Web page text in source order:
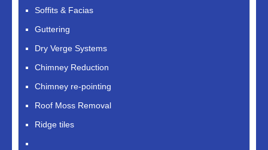
Soffits & Facias
Guttering
Dry Verge Systems
Chimney Reduction
Chimney re-pointing
Roof Moss Removal
Ridge tiles